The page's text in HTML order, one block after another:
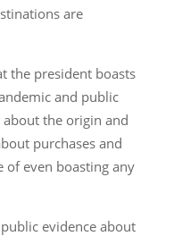
are
the president boasts
and public
the origin and
purchases and
of even boasting any
evidence about